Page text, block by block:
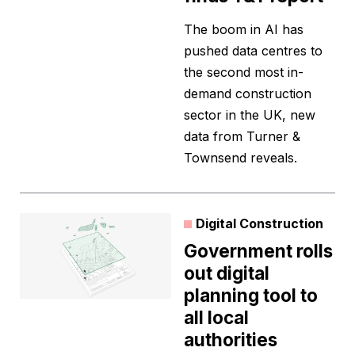
The boom in AI has
pushed data centres to
the second most in-
demand construction
sector in the UK, new
data from Turner &
Townsend reveals.
Digital Construction
Government rolls
out digital
planning tool to
all local
authorities